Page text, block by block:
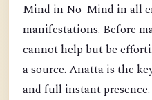
Mind in No-Mind in all
manifestations. Before
cannot help but be
a source. Anatta is the
and full instant presence.